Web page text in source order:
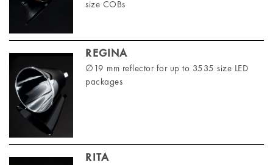
size COBs
REGINA
∅19 mm reflector for up to 3535 size LED
packages
RITA